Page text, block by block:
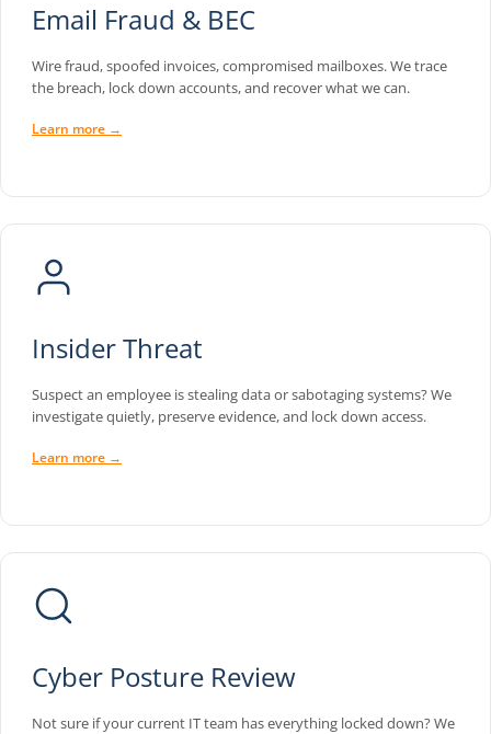
Email Fraud & BEC
Wire fraud, spoofed invoices, compromised mailboxes. We trace
the breach, lock down accounts, and recover what we can.
Learn more →
Insider Threat
Suspect an employee is stealing data or sabotaging systems? We
investigate quietly, preserve evidence, and lock down access.
Learn more →
Cyber Posture Review
Not sure if your current IT team has everything locked down? We